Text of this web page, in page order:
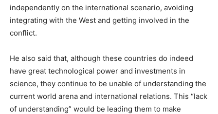
independently on the international scenario, avoiding
integrating with the West and getting involved in the
conflict.
He also said that, although these countries do indeed
have great technological power and investments in
science, they continue to be unable of understanding the
current world arena and international relations. This “lack
of understanding” would be leading them to make